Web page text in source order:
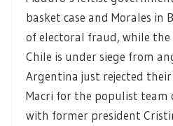
basket case and Morales in
of electoral fraud, while
Chile is under siege from
Argentina just rejected
Macri for the populist team
with former president